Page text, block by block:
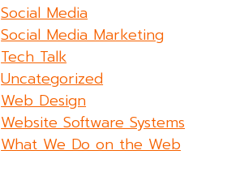
Social Media
Social Media Marketing
Tech Talk
Uncategorized
Web Design
Website Software Systems
What We Do on the Web